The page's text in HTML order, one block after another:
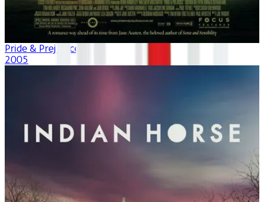
Pride & Prejudice
2005